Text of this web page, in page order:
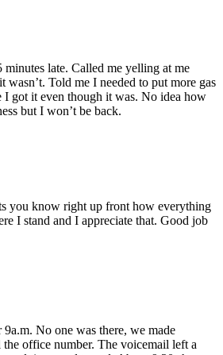
late. Called me yelling at me
Told me I needed to put more gas
I got it even though it was. No idea how
but I won’t be back.
you know right up front how everything
I stand and I appreciate that. Good job
No one was there, we made
the office number. The voicemail left a